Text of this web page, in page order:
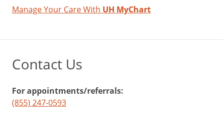
Manage Your Care With UH MyChart
Contact Us
For appointments/referrals:
(855) 247-0593